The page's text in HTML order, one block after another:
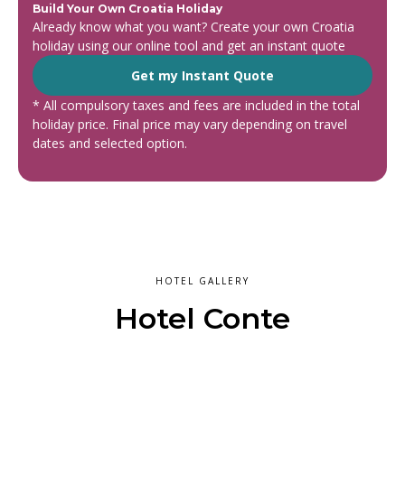
Build Your Own Croatia Holiday
Already know what you want? Create your own Croatia
holiday using our online tool and get an instant quote
Get my Instant Quote
* All compulsory taxes and fees are included in the total
holiday price. Final price may vary depending on travel
dates and selected option.
HOTEL GALLERY
Hotel Conte